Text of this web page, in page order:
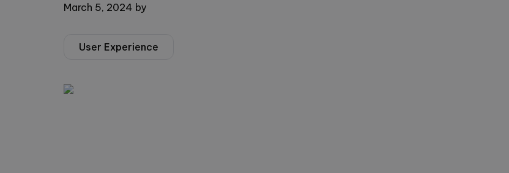
March 5, 2024 by
User Experience